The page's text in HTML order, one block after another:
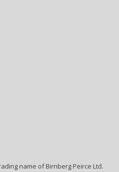
name of Birnberg Peirce Ltd.